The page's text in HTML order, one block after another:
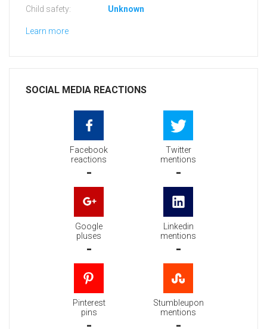
Child safety: Unknown
Learn more
SOCIAL MEDIA REACTIONS
Facebook
reactions
-
Twitter
mentions
-
Google
pluses
-
Linkedin
mentions
-
Pinterest
pins
-
Stumbleupon
mentions
-